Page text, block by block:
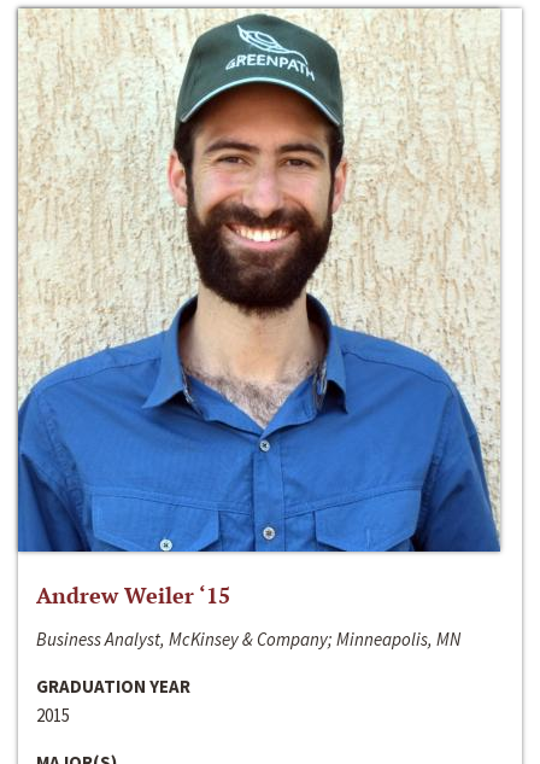
Andrew Weiler ‘15
Business Analyst, McKinsey & Company; Minneapolis, MN
GRADUATION YEAR
2015